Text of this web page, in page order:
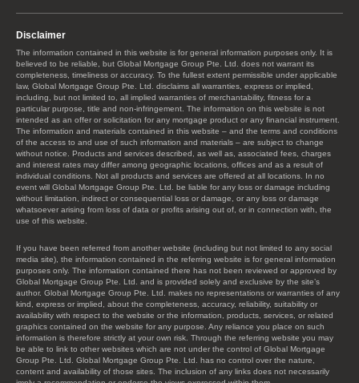
Disclaimer
The information contained in this website is for general information purposes only. It is
believed to be reliable, but Global Mortgage Group Pte. Ltd. does not warrant its
completeness, timeliness or accuracy. To the fullest extent permissible under applicable
law, Global Mortgage Group Pte. Ltd. disclaims all warranties, express or implied,
including, but not limited to, all implied warranties of merchantability, fitness for a
particular purpose, title and non-infringement. The information on this website is not
intended as an offer or solicitation for any mortgage product or any financial instrument.
The information and materials contained in this website – and the terms and conditions
of the access to and use of such information and materials – are subject to change
without notice. Products and services described, as well as, associated fees, charges
and interest rates may differ among geographic locations, offices and as a result of
individual conditions. Not all products and services are offered at all locations. In no
event will Global Mortgage Group Pte. Ltd. be liable for any loss or damage including
without limitation, indirect or consequential loss or damage, or any loss or damage
whatsoever arising from loss of data or profits arising out of, or in connection with, the
use of this website.
If you have been referred from another website (including but not limited to any social
media site), the information contained in the referring website is for general information
purposes only. The information contained there has not been reviewed or approved by
Global Mortgage Group Pte. Ltd. and is provided solely and exclusive by the site’s
author. Global Mortgage Group Pte. Ltd. makes no representations or warranties of any
kind, express or implied, about the completeness, accuracy, reliability, suitability or
availability with respect to the website or the information, products, services, or related
graphics contained on the website for any purpose. Any reliance you place on such
information is therefore strictly at your own risk. Through the referring website you may
be able to link to other websites which are not under the control of Global Mortgage
Group Pte. Ltd. Global Mortgage Group Pte. Ltd. has no control over the nature,
content and availability of those sites. The inclusion of any links does not necessarily